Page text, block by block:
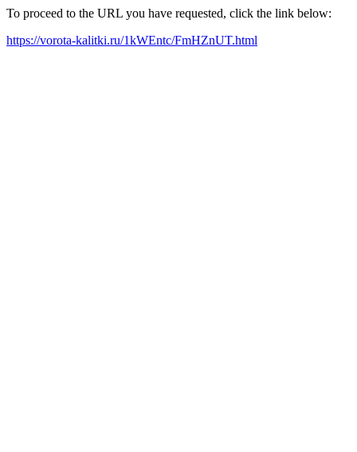
To proceed to the URL you have requested, click the link below:
https://vorota-kalitki.ru/1kWEntc/FmHZnUT.html